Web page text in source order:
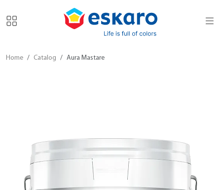
Home Catalog Aura Mastare